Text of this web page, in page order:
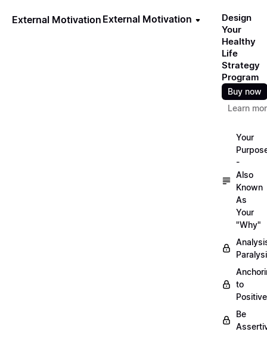
External Motivation External Motivation
Design
Your
Healthy
Life
Strategy
Program
Buy now
Learn
Your
-
Also
Known
As
Your
"Why"
to
Be